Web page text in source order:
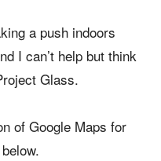
a push indoors
I can’t help but think
Glass.
of Google Maps for